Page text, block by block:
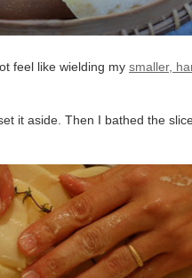
feel like wielding my smaller,
it aside. Then I bathed the